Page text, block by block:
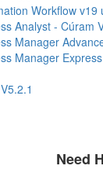
Workflow v19
Analyst - Cúram
Manager
Manager
Need